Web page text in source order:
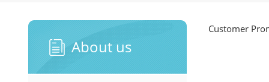
About us
Customer